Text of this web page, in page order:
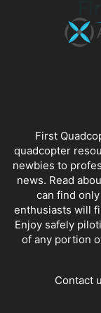
First
quadcopter
newbies to
news. Read
can find
enthusiasts will
Enjoy safely
of any portion
Contact